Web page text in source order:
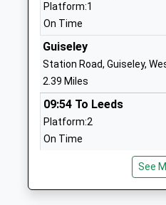
Otley The Whartons
School
Community School
Ages:5-11
Head Teacher
Mrs Julia Dickson
Ashfield Primary
Platform:1
On Time
Guiseley
Station Road, Guiseley,
2.39 Miles
09:54 To Leeds
Platform:2
On Time
On Time
See